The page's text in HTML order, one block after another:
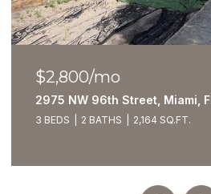
$2,800/mo
2975 NW 96th Street, Miami,
3 BEDS 2 BATHS 2,164 SQ.FT.